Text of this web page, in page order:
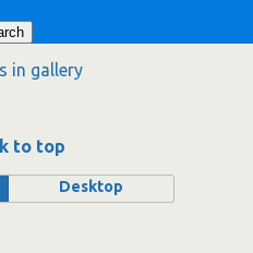
in gallery
to top
Desktop